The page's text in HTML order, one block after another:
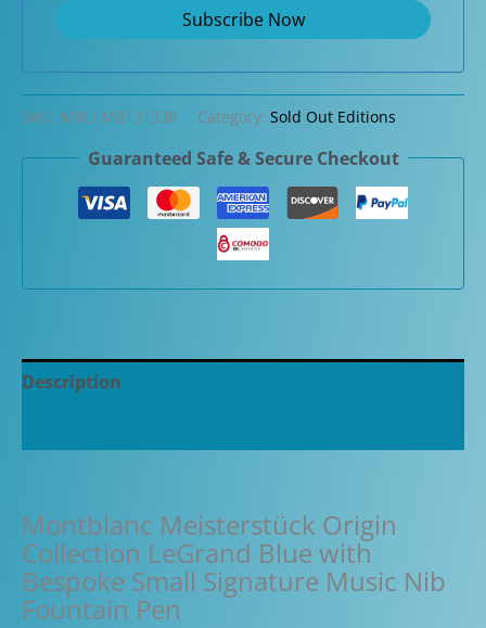
SKU: MRLI-MB131338 Category: Sold Out Editions
Guaranteed Safe & Secure Checkout
Description
Montblanc Meisterstück Origin
Collection LeGrand Blue with
Bespoke Small Signature Music Nib
Fountain Pen